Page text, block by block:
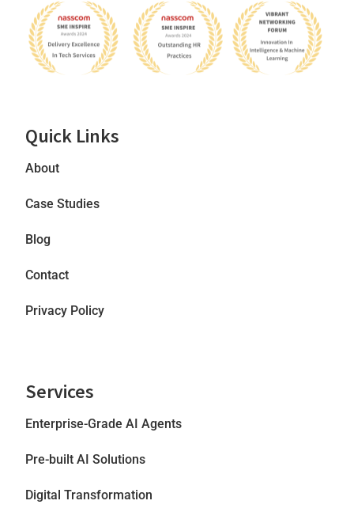
Quick Links
About
Case Studies
Blog
Contact
Privacy Policy
Services
Enterprise-Grade AI Agents
Pre-built AI Solutions
Digital Transformation